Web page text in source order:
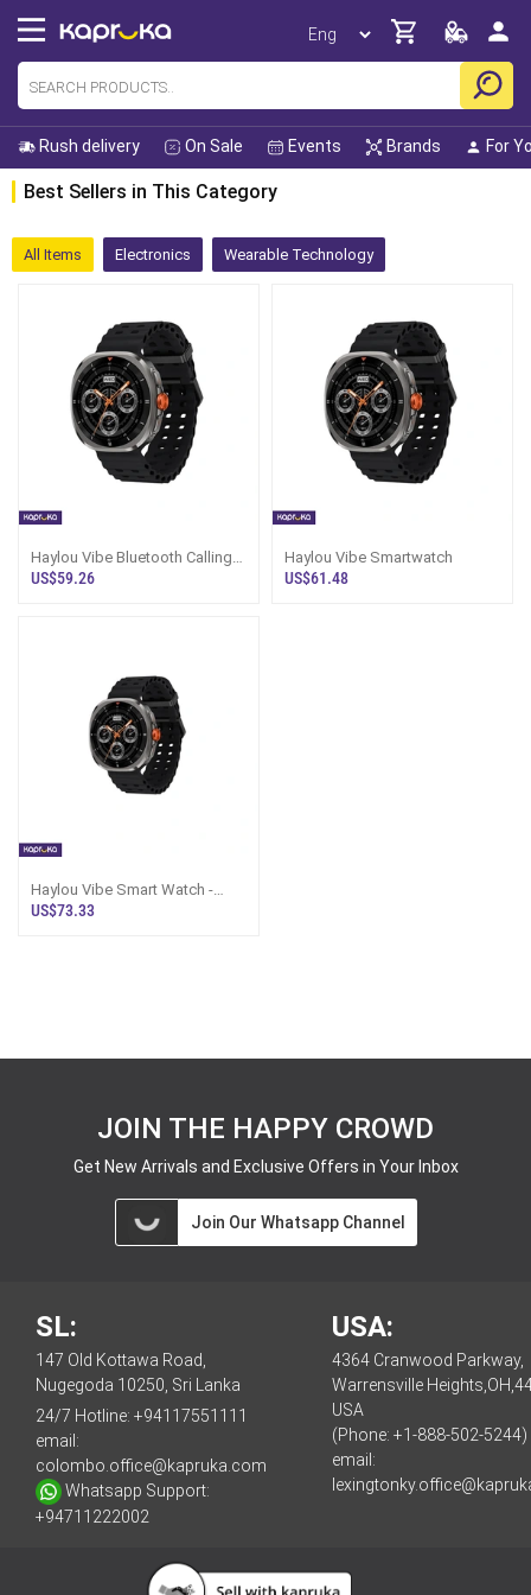
Rush delivery On Sale Events Brands For
Best Sellers in This Category
All Items Electronics Wearable Technology
Haylou Vibe Bluetooth Calling
Smartwatch Black
US$59.26
Haylou Vibe Smartwatch
US$61.48
Haylou Vibe Smart Watch -
AMOLED, Black, Sri Lanka
US$73.33
JOIN THE HAPPY CROWD
Get New Arrivals and Exclusive Offers in Your Inbox
Join Our Whatsapp Channel
SL:
147 Old Kottawa Road,
Nugegoda 10250, Sri Lanka
24/7 Hotline: +94117551111
email:
colombo.office@kapruka.com
Whatsapp Support:
+94711222002
USA:
4364 Cranwood Parkway,
Warrensville
USA
(Phone: +1-888-502-5244)
email: